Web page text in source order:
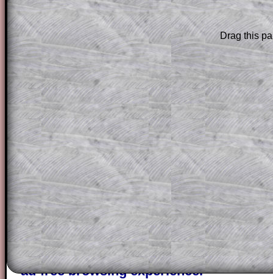
Subscription.
Subscribers can drag down the panel
solution line by line. This is a very
for the student who does not know how
question but given a clue, a peep at the
a method, they may be able to make
themselves.
This could be a great resource for a
projector or for a parent helping their
through the solution to this question.
solutions also contain screen shots
of the step by step calculator
A subscription also opens up the
the other online exercises, puzzles and
starters on Transum Mathematics and
ad-free browsing experience.
Drag this